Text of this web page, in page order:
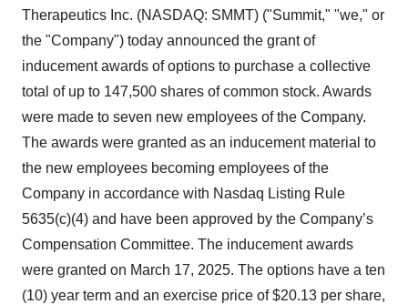
Therapeutics Inc. (NASDAQ: SMMT) ("Summit," "we," or
the "Company") today announced the grant of
inducement awards of options to purchase a collective
total of up to 147,500 shares of common stock. Awards
were made to seven new employees of the Company.
The awards were granted as an inducement material to
the new employees becoming employees of the
Company in accordance with Nasdaq Listing Rule
5635(c)(4) and have been approved by the Company’s
Compensation Committee. The inducement awards
were granted on March 17, 2025. The options have a ten
(10) year term and an exercise price of $20.13 per share,